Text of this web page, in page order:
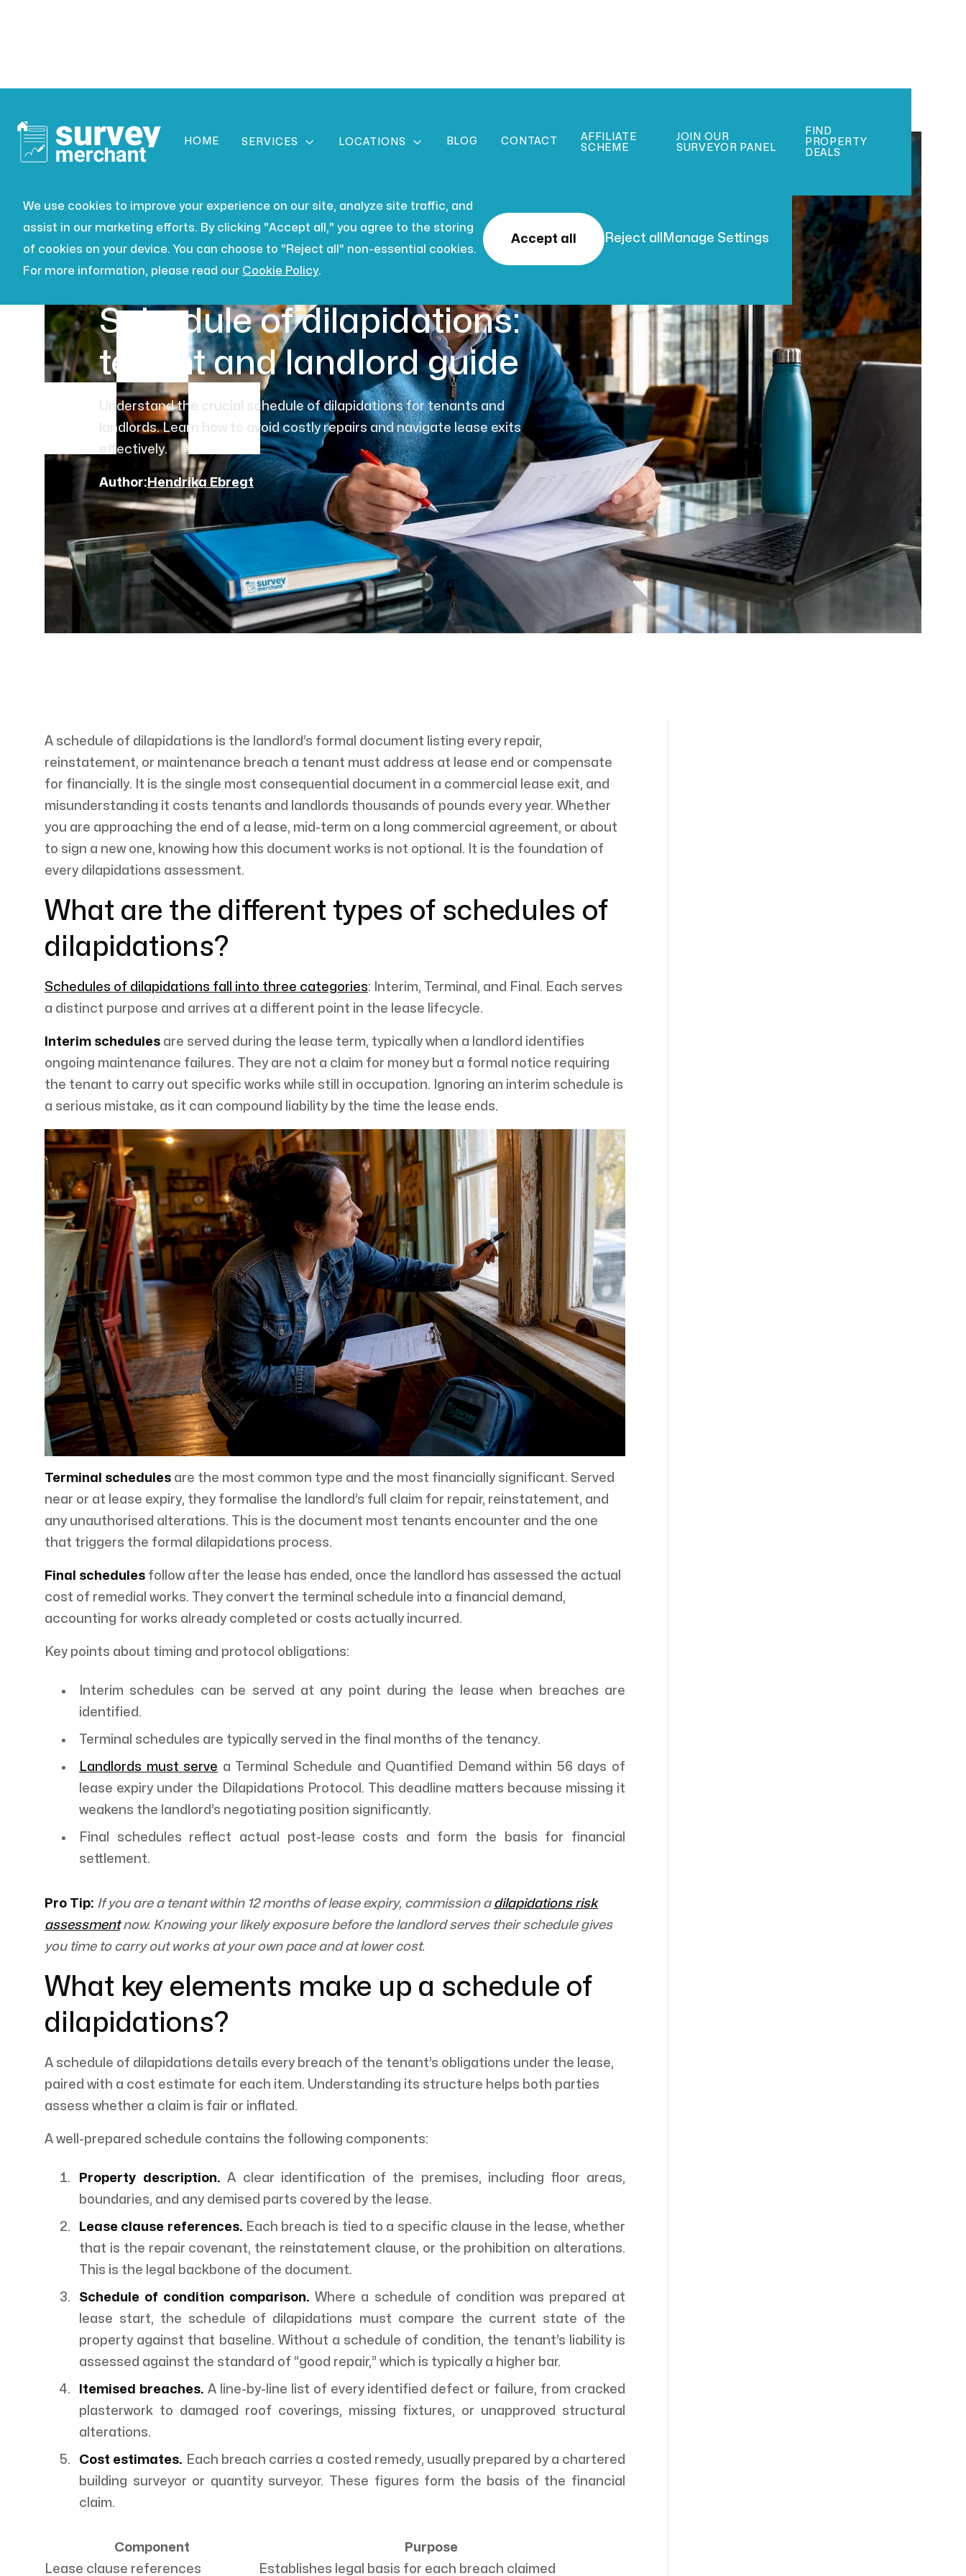
HOME SERVICES  LOCATIONS  BLOG CONTACT
AFFILIATE
SCHEME
JOIN OUR
SURVEYOR PANEL
FIND
PROPERTY
DEALS
We use cookies to improve your experience on our site, analyze site traffic, and
assist in our marketing efforts. By clicking "Accept all," you agree to the storing
of cookies on your device. You can choose to "Reject all" non-essential cookies.
For more information, please read our Cookie Policy.
Accept all Reject all Manage Settings
BUILDING SURVEYING JUL 16, 2026
Schedule of dilapidations:
tenant and landlord guide
Understand the crucial schedule of dilapidations for tenants and
landlords. Learn how to avoid costly repairs and navigate lease exits
effectively.
Author: Hendrika Ebregt
A schedule of dilapidations is the landlord’s formal document listing every repair,
reinstatement, or maintenance breach a tenant must address at lease end or compensate
for financially. It is the single most consequential document in a commercial lease exit, and
misunderstanding it costs tenants and landlords thousands of pounds every year. Whether
you are approaching the end of a lease, mid-term on a long commercial agreement, or about
to sign a new one, knowing how this document works is not optional. It is the foundation of
every dilapidations assessment.
What are the different types of schedules of
dilapidations?
Schedules of dilapidations fall into three categories: Interim, Terminal, and Final. Each serves
a distinct purpose and arrives at a different point in the lease lifecycle.
Interim schedules are served during the lease term, typically when a landlord identifies
ongoing maintenance failures. They are not a claim for money but a formal notice requiring
the tenant to carry out specific works while still in occupation. Ignoring an interim schedule is
a serious mistake, as it can compound liability by the time the lease ends.
Terminal schedules are the most common type and the most financially significant. Served
near or at lease expiry, they formalise the landlord’s full claim for repair, reinstatement, and
any unauthorised alterations. This is the document most tenants encounter and the one
that triggers the formal dilapidations process.
Final schedules follow after the lease has ended, once the landlord has assessed the actual
cost of remedial works. They convert the terminal schedule into a financial demand,
accounting for works already completed or costs actually incurred.
Key points about timing and protocol obligations:
Interim schedules can be served at any point during the lease when breaches are
identified.
Terminal schedules are typically served in the final months of the tenancy.
Landlords must serve a Terminal Schedule and Quantified Demand within 56 days of
lease expiry under the Dilapidations Protocol. This deadline matters because missing it
weakens the landlord’s negotiating position significantly.
Final schedules reflect actual post-lease costs and form the basis for financial
settlement.
Pro Tip: If you are a tenant within 12 months of lease expiry, commission a dilapidations risk
assessmentnow. Knowing your likely exposure before the landlord serves their schedule gives
you time to carry out works at your own pace and at lower cost.
What key elements make up a schedule of
dilapidations?
A schedule of dilapidations details every breach of the tenant’s obligations under the lease,
paired with a cost estimate for each item. Understanding its structure helps both parties
assess whether a claim is fair or inflated.
A well-prepared schedule contains the following components:
Property description. A clear identification of the premises, including floor areas,
boundaries, and any demised parts covered by the lease.
Lease clause references. Each breach is tied to a specific clause in the lease, whether
that is the repair covenant, the reinstatement clause, or the prohibition on alterations.
This is the legal backbone of the document.
Schedule of condition comparison. Where a schedule of condition was prepared at
lease start, the schedule of dilapidations must compare the current state of the
property against that baseline. Without a schedule of condition, the tenant’s liability is
assessed against the standard of “good repair,” which is typically a higher bar.
Itemised breaches. A line-by-line list of every identified defect or failure, from cracked
plasterwork to damaged roof coverings, missing fixtures, or unapproved structural
alterations.
Cost estimates. Each breach carries a costed remedy, usually prepared by a chartered
building surveyor or quantity surveyor. These figures form the basis of the financial
claim.
Component
Purpose
Lease clause references
Establishes legal basis for each breach claimed